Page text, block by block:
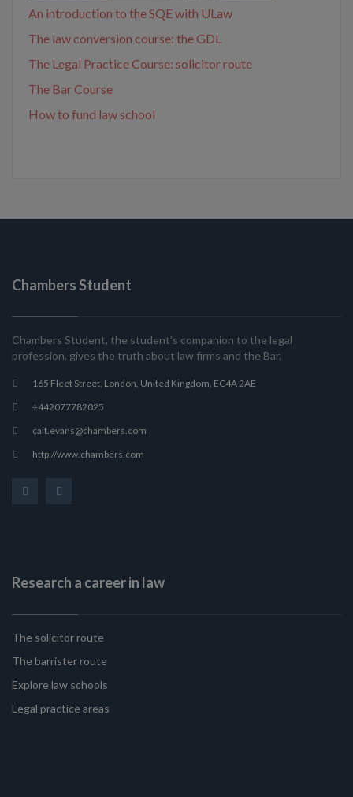
An introduction to the SQE with ULaw
The law conversion course: the GDL
The Legal Practice Course: solicitor route
The Bar Course
How to fund law school
Chambers Student
Chambers Student, the student’s companion to the legal
profession, gives the truth about law firms and the Bar.
165 Fleet Street, London, United Kingdom, EC4A 2AE
+442077782025
cait.evans@chambers.com
http://www.chambers.com
Research a career in law
The solicitor route
The barrister route
Explore law schools
Legal practice areas